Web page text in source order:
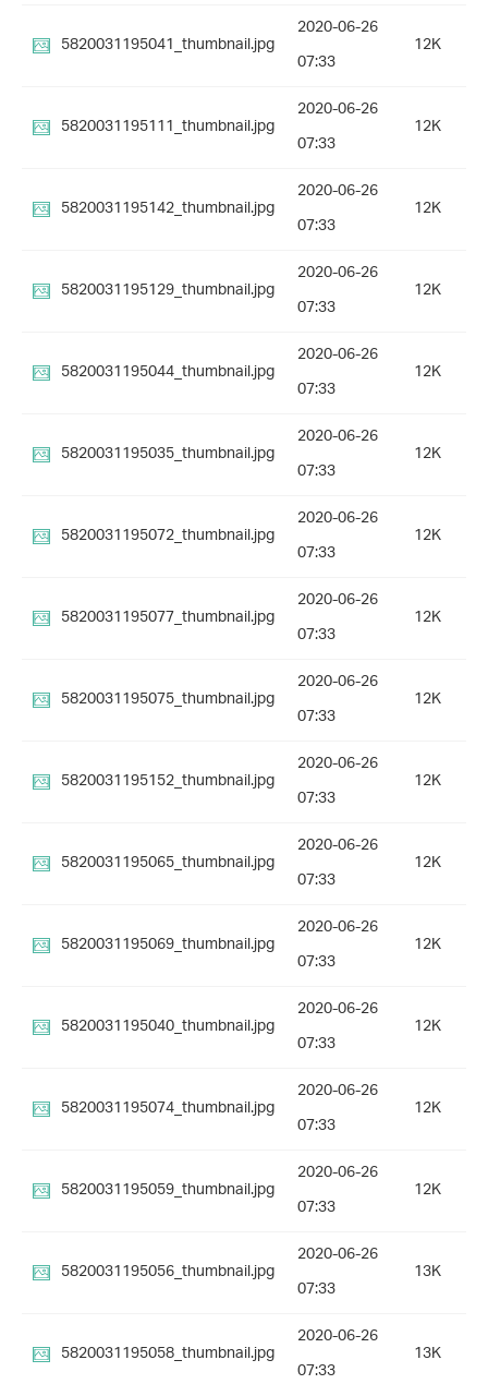
5820031195041_thumbnail.jpg
2020-06-26
07:33
12K
5820031195111_thumbnail.jpg
2020-06-26
07:33
12K
5820031195142_thumbnail.jpg
2020-06-26
07:33
12K
5820031195129_thumbnail.jpg
2020-06-26
07:33
12K
5820031195044_thumbnail.jpg
2020-06-26
07:33
12K
5820031195035_thumbnail.jpg
2020-06-26
07:33
12K
5820031195072_thumbnail.jpg
2020-06-26
07:33
12K
5820031195077_thumbnail.jpg
2020-06-26
07:33
12K
5820031195075_thumbnail.jpg
2020-06-26
07:33
12K
5820031195152_thumbnail.jpg
2020-06-26
07:33
12K
5820031195065_thumbnail.jpg
2020-06-26
07:33
12K
5820031195069_thumbnail.jpg
2020-06-26
07:33
12K
5820031195040_thumbnail.jpg
2020-06-26
07:33
12K
5820031195074_thumbnail.jpg
2020-06-26
07:33
12K
5820031195059_thumbnail.jpg
2020-06-26
07:33
12K
5820031195056_thumbnail.jpg
2020-06-26
07:33
13K
5820031195058_thumbnail.jpg
2020-06-26
07:33
13K